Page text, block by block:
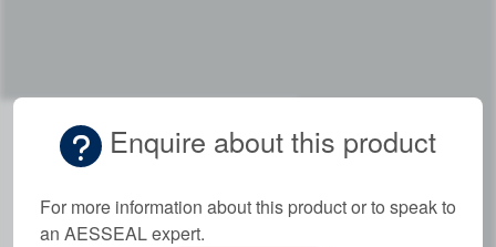
Enquire about this product
For more information about this product or to speak to
an AESSEAL expert.